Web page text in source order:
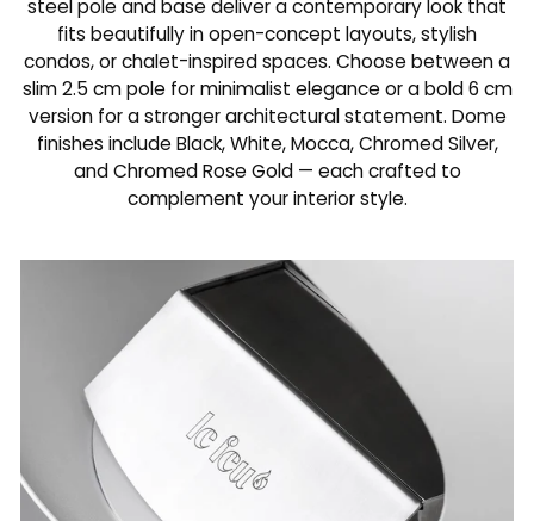
steel pole and base deliver a contemporary look that
fits beautifully in open-concept layouts, stylish
condos, or chalet-inspired spaces. Choose between a
slim 2.5 cm pole for minimalist elegance or a bold 6 cm
version for a stronger architectural statement. Dome
finishes include Black, White, Mocca, Chromed Silver,
and Chromed Rose Gold — each crafted to
complement your interior style.